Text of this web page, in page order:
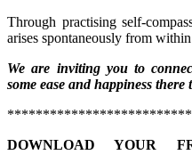
Through practising self-
arises spontaneously from
We are inviting you to
some ease and happiness there
DOWNLOAD YOUR